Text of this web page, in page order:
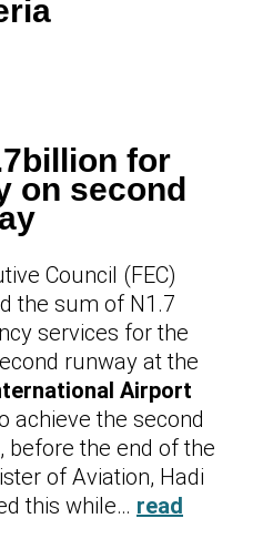
for
on second
Council (FEC)
the sum of N1.7
services for the
runway at the
Airport
achieve the second
before the end of the
of Aviation, Hadi
this while… read